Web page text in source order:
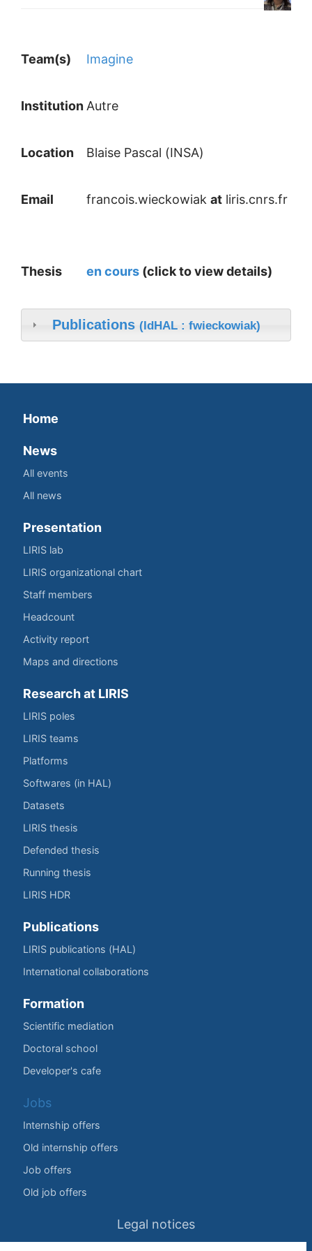
Team(s) Imagine
Institution Autre
Location Blaise Pascal (INSA)
Email francois.wieckowiak at liris.cnrs.fr
Thesis en cours (click to view details)
Publications (IdHAL : fwieckowiak)
Home
News
All events
All news
Presentation
LIRIS lab
LIRIS organizational chart
Staff members
Headcount
Activity report
Maps and directions
Research at LIRIS
LIRIS poles
LIRIS teams
Platforms
Softwares (in HAL)
Datasets
LIRIS thesis
Defended thesis
Running thesis
LIRIS HDR
Publications
LIRIS publications (HAL)
International collaborations
Formation
Scientific mediation
Doctoral school
Developer's cafe
Jobs
Internship offers
Old internship offers
Job offers
Old job offers
Legal notices